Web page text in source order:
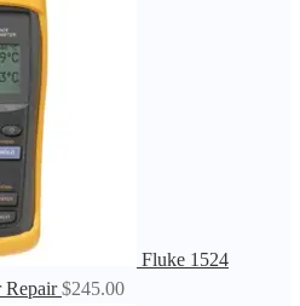
Fluke 1524
Repair $245.00